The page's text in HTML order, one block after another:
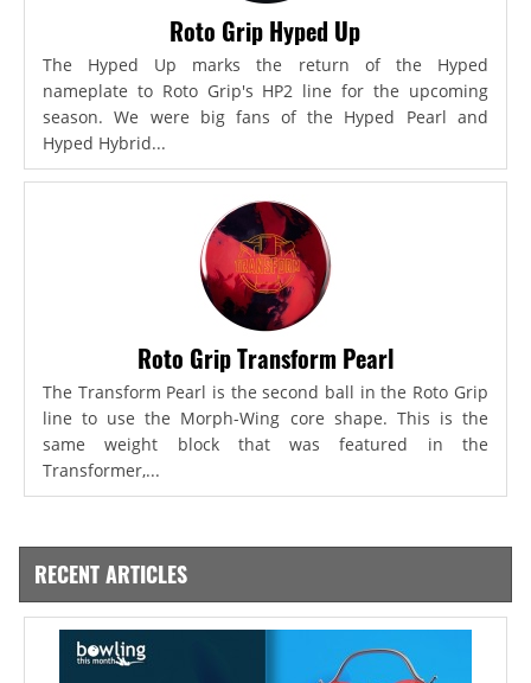
Roto Grip Hyped Up
The Hyped Up marks the return of the Hyped
nameplate to Roto Grip's HP2 line for the upcoming
season. We were big fans of the Hyped Pearl and
Hyped Hybrid...
Roto Grip Transform Pearl
The Transform Pearl is the second ball in the Roto Grip
line to use the Morph-Wing core shape. This is the
same weight block that was featured in the
Transformer,...
RECENT ARTICLES